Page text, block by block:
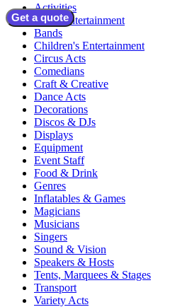
Get a quote
Activities
Adult Entertainment
Bands
Children's Entertainment
Circus Acts
Comedians
Craft & Creative
Dance Acts
Decorations
Discos & DJs
Displays
Equipment
Event Staff
Food & Drink
Genres
Inflatables & Games
Magicians
Musicians
Singers
Sound & Vision
Speakers & Hosts
Tents, Marquees & Stages
Transport
Variety Acts